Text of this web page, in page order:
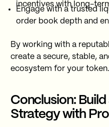
incentives with long-
Engage with a trusted
order book depth and
By working with a
create a secure, stable,
ecosystem for your token.
Conclusion:
Strategy with